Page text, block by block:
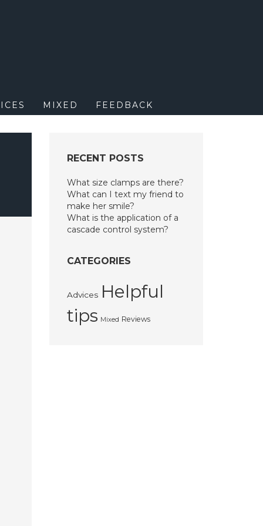
MIXED FEEDBACK
RECENT POSTS
What size clamps are there?
What can I text my friend to
make her smile?
What is the application of a
cascade control system?
CATEGORIES
Advices Helpful
tips Mixed Reviews